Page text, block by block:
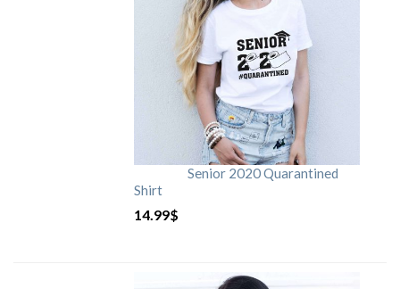
Senior 2020 Quarantined
Shirt
14.99$